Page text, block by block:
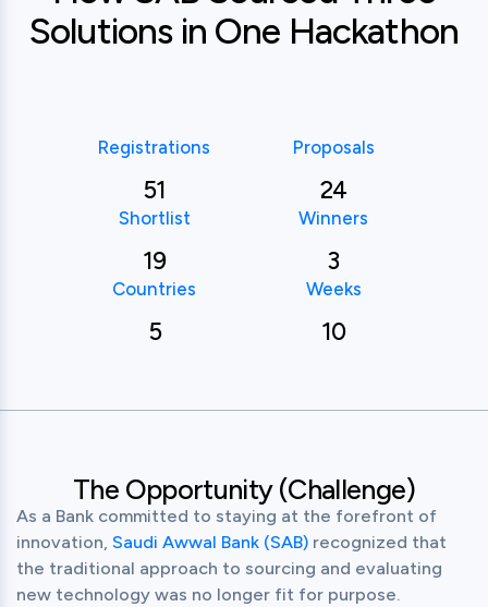
Solutions in One Hackathon
Registrations
51
Proposals
24
Shortlist
19
Winners
3
Countries
5
Weeks
10
The Opportunity (Challenge)
As a Bank committed to staying at the forefront of
innovation, Saudi Awwal Bank (SAB) recognized that
the traditional approach to sourcing and evaluating
new technology was no longer fit for purpose.